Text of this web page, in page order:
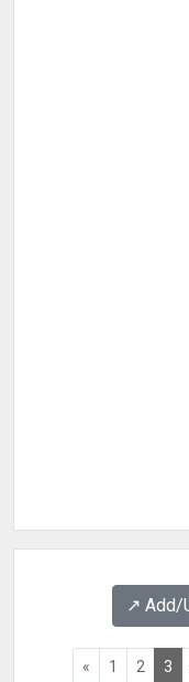
↗️ Add/
« 1 2 3